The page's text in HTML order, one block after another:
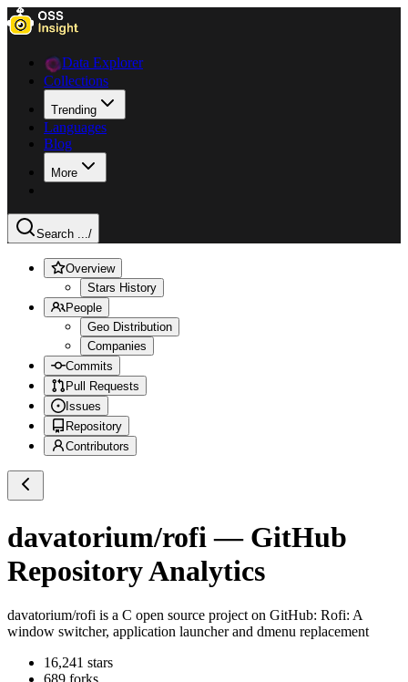
Data Explorer
Collections
Trending
Languages
Blog
More
Search .../
Overview
Stars History
People
Geo Distribution
Companies
Commits
Pull Requests
Issues
Repository
Contributors
davatorium/rofi — GitHub
Repository Analytics
davatorium/rofi is a C open source project on GitHub: Rofi: A
window switcher, application launcher and dmenu replacement
16,241 stars